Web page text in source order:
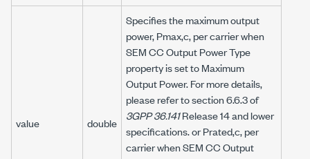
value double
Specifies the maximum output
power, Pmax,c, per carrier when
SEM CC Output Power Type
property is set to Maximum
Output Power. For more details,
please refer to section 6.6.3 of
3GPP 36.141Release 14 and lower
specifications. or Prated,c, per
carrier when SEM CC Output